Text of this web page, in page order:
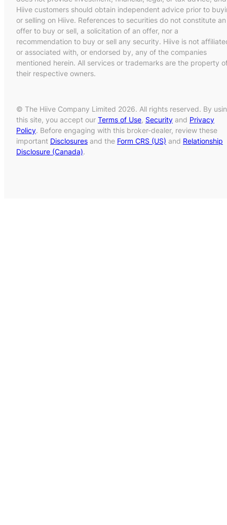
Hiive customers should obtain independent advice prior to
or selling on Hiive. References to securities do not constitute an
offer to buy or sell, a solicitation of an offer, nor a
recommendation to buy or sell any security. Hiive is not
or associated with, or endorsed by, any of the companies
mentioned herein. All services or trademarks are the property
their respective owners.
© The Hiive Company Limited 2026. All rights reserved. By
this site, you accept our Terms of Use, Security and Privacy
Policy. Before engaging with this broker-dealer, review these
important Disclosures and the Form CRS (US) and Relationship
Disclosure (Canada).